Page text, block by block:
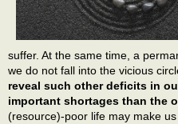
suffer. At the same time, a
we do not fall into the vicious
reveal such other deficits in
important shortages than the
(resource)-poor life may make